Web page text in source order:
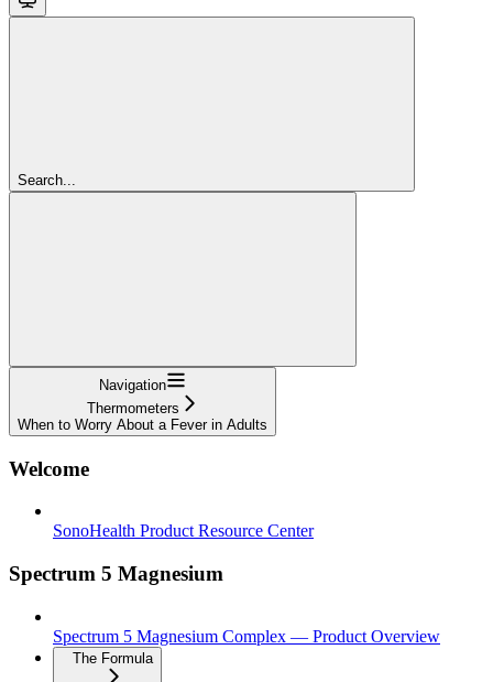
Search...
Navigation
Thermometers
When to Worry About a Fever in Adults
Welcome
SonoHealth Product Resource Center
Spectrum 5 Magnesium
Spectrum 5 Magnesium Complex — Product Overview
The Formula